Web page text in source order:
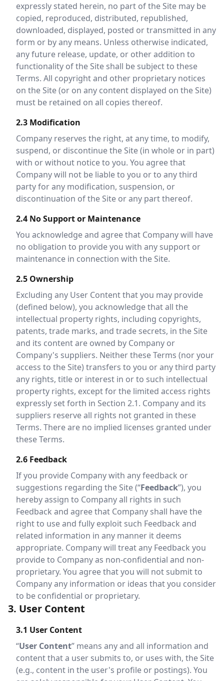
expressly stated herein, no part of the Site may be
copied, reproduced, distributed, republished,
downloaded, displayed, posted or transmitted in any
form or by any means. Unless otherwise indicated,
any future release, update, or other addition to
functionality of the Site shall be subject to these
Terms. All copyright and other proprietary notices
on the Site (or on any content displayed on the Site)
must be retained on all copies thereof.
2.3 Modification
Company reserves the right, at any time, to modify,
suspend, or discontinue the Site (in whole or in part)
with or without notice to you. You agree that
Company will not be liable to you or to any third
party for any modification, suspension, or
discontinuation of the Site or any part thereof.
2.4 No Support or Maintenance
You acknowledge and agree that Company will have
no obligation to provide you with any support or
maintenance in connection with the Site.
2.5 Ownership
Excluding any User Content that you may provide
(defined below), you acknowledge that all the
intellectual property rights, including copyrights,
patents, trade marks, and trade secrets, in the Site
and its content are owned by Company or
Company's suppliers. Neither these Terms (nor your
access to the Site) transfers to you or any third party
any rights, title or interest in or to such intellectual
property rights, except for the limited access rights
expressly set forth in Section 2.1. Company and its
suppliers reserve all rights not granted in these
Terms. There are no implied licenses granted under
these Terms.
2.6 Feedback
If you provide Company with any feedback or
suggestions regarding the Site (“Feedback”), you
hereby assign to Company all rights in such
Feedback and agree that Company shall have the
right to use and fully exploit such Feedback and
related information in any manner it deems
appropriate. Company will treat any Feedback you
provide to Company as non-confidential and non-
proprietary. You agree that you will not submit to
Company any information or ideas that you consider
to be confidential or proprietary.
3. User Content
3.1 User Content
“User Content” means any and all information and
content that a user submits to, or uses with, the Site
(e.g., content in the user's profile or postings). You